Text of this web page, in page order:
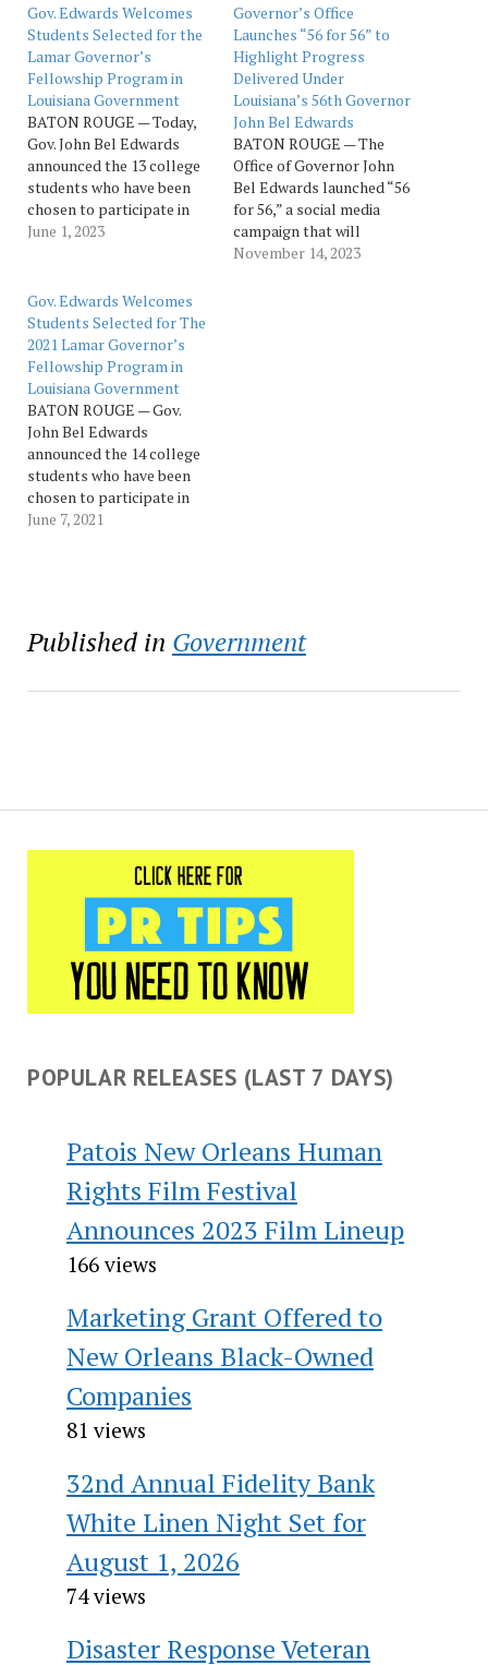
Gov. Edwards Welcomes
Students Selected for the
Lamar Governor’s
Fellowship Program in
Louisiana Government
BATON ROUGE — Today,
Gov. John Bel Edwards
announced the 13 college
students who have been
chosen to participate in
the Lamar Governor’s
This is an opportunity for
the students to gain
firsthand knowledge about
the development and
implementation of public
policy as well as…
June 1, 2023
Governor’s Office
Launches “56 for 56” to
Highlight Progress
Delivered Under
Louisiana’s 56th Governor
John Bel Edwards
BATON ROUGE — The
Office of Governor John
Bel Edwards launched “56
for 56,” a social media
campaign that will
highlight one signature
November 14, 2023
Gov. Edwards Welcomes
Students Selected for The
2021 Lamar Governor’s
Fellowship Program in
Louisiana Government
BATON ROUGE — Gov.
John Bel Edwards
announced the 14 college
students who have been
chosen to participate in
the fourth annual Lamar
students to gain firsthand
knowledge about the
implementation of public
June 7, 2021
Published in Government
POPULAR RELEASES (LAST 7 DAYS)
Patois New Orleans Human
Rights Film Festival
Announces 2023 Film Lineup
166 views
Marketing Grant Offered to
New Orleans Black-Owned
Companies
81 views
32nd Annual Fidelity Bank
White Linen Night Set for
August 1, 2026
74 views
Disaster Response Veteran